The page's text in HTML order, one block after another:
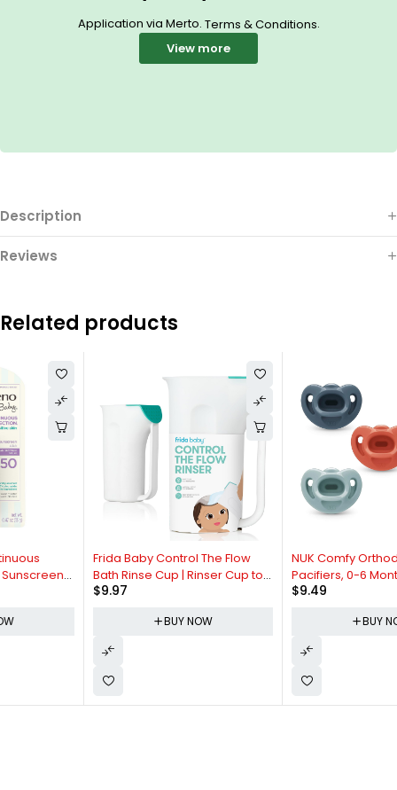
Application via Merto. Terms & Conditions.
View more
Description
Reviews
Related products
Frida Baby Control The Flow
Bath Rinse Cup | Rinser Cup to
Wash Hair + Body | Rinser Cup
Handle + Removable Rain
NUK Comfy Orthodontic
Pacifiers, 0-6 Months, Timeless
Collection, 5 Count (Pack of 1)